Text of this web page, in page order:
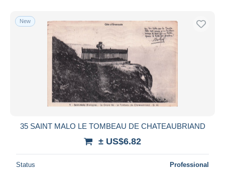
New
35 SAINT MALO LE TOMBEAU DE CHATEAUBRIAND
± US$6.82
Status Professional